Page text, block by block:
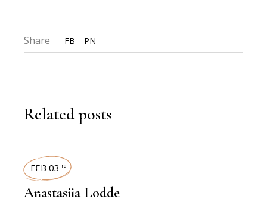
Share FB PN
Related posts
INTERVIEWS
FEB 03 rd
Anastasiia Lodde